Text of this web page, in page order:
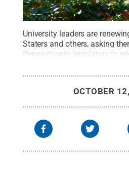
University leaders are
Staters and others, asking
Pennsylvania legislators to
L.
Creative Commons
OCTOBER